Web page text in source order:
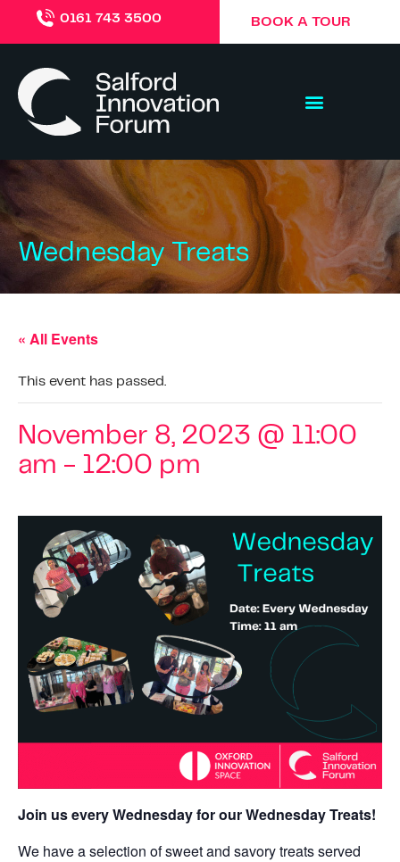
0161 743 3500 BOOK A TOUR
Wednesday Treats
« All Events
This event has passed.
November 8, 2023 @ 11:00
am - 12:00 pm
Join us every Wednesday for our Wednesday Treats!
We have a selection of sweet and savory treats served